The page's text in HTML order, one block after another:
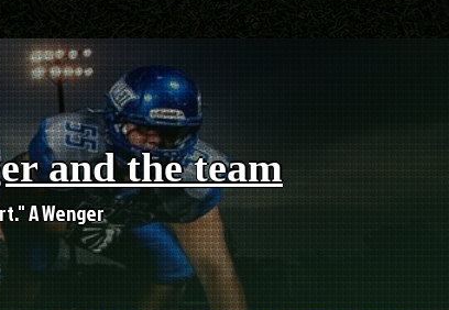
and the team
A Wenger